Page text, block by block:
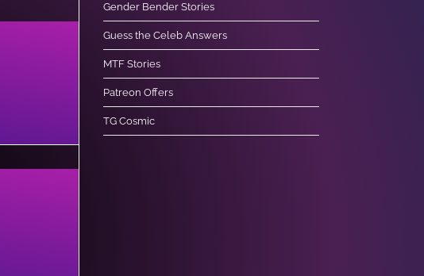
Gender Bender Stories
Guess the Celeb Answers
MTF Stories
Patreon Offers
TG Cosmic